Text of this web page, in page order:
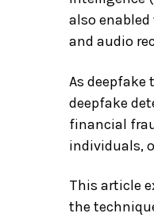
also
and audio
As deepfake
deepfake
financial
individuals,
This article
the